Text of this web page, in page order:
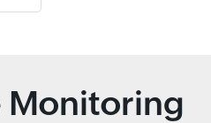
Monitoring